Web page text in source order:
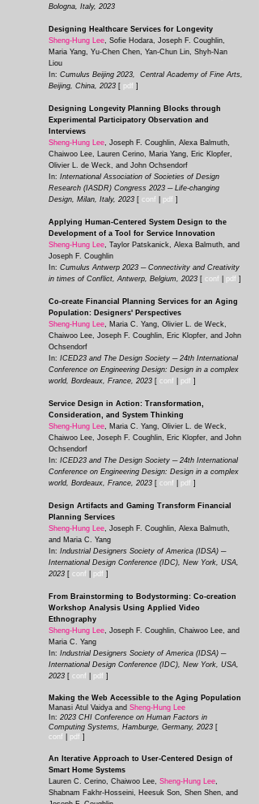
Bologna, Italy, 2023
Designing Healthcare Services for Longevity
Sheng-Hung Lee, Sofie Hodara, Joseph F. Coughlin,
Maria Yang, Yu-Chen Chen, Yan-Chun Lin, Shyh-Nan
Liou
In: Cumulus Beijing 2023, Central Academy of Fine Arts,
Beijing, China, 2023 [ pdf ]
Designing Longevity Planning Blocks through
Experimental Participatory Observation and
Interviews
Sheng-Hung Lee, Joseph F. Coughlin, Alexa Balmuth,
Chaiwoo Lee, Lauren Cerino, Maria Yang, Eric Klopfer,
Olivier L. de Weck, and John Ochsendorf
In: International Association of Societies of Design
Research (IASDR) Congress 2023 ─ Life-changing
Design, Milan, Italy, 2023 [ conf pdf ]
Applying Human-Centered System Design to the
Development of a Tool for Service Innovation
Sheng-Hung Lee, Taylor Patskanick, Alexa Balmuth, and
Joseph F. Coughlin
In: Cumulus Antwerp 2023 ─ Connectivity and Creativity
in times of Conflict,Antwerp, Belgium, 2023 [ conf pdf ]
Co-create Financial Planning Services for an Aging
Population: Designers' Perspectives
Sheng-Hung Lee, Maria C. Yang, ‪Olivier L. de Weck,
Chaiwoo Lee, Joseph F. Coughlin, Eric Klopfer, and John
Ochsendorf
In: ICED23 and The Design Society ─ 24th International
Conference on Engineering Design: Design in a complex
world, Bordeaux, France, 2023 [ conf pdf ]
Service Design in Action: Transformation,
Consideration, and System Thinking
Sheng-Hung Lee, Maria C. Yang, ‪Olivier L. de Weck,
Chaiwoo Lee, Joseph F. Coughlin, Eric Klopfer, and John
Ochsendorf
In: ICED23 and The Design Society ─ 24th International
Conference on Engineering Design: Design in a complex
world, Bordeaux, France, 2023 [ conf pdf ]
Design Artifacts and Gaming Transform Financial
Planning Services
Sheng-Hung Lee, Joseph F. Coughlin, Alexa Balmuth,
and Maria C. Yang
In: Industrial Designers Society of America (IDSA) ─
International Design Conference (IDC), New York, USA,
2023 [ conf pd f ]
From Brainstorming to Bodystorming: Co-creation
Workshop Analysis Using Applied Video
Ethnography
Sheng-Hung Lee, Joseph F. Coughlin, Chaiwoo Lee, and
Maria C. Yang
In: Industrial Designers Society of America (IDSA) ─
International Design Conference (IDC), New York, USA,
2023 [ conf pdf ]
Making the Web Accessible to the Aging Population
Manasi Atul Vaidya and Sheng-Hung Lee
In: 2023 CHI Conference on Human Factors in
Computing Systems, Hamburge, Germany, 2023 [
conf pdf ]
An Iterative Approach to User-Centered Design of
Smart Home Systems
Lauren C. Cerino, Chaiwoo Lee, Sheng-Hung Lee,
Shabnam Fakhr-Hosseini, Heesuk Son, Shen Shen, and